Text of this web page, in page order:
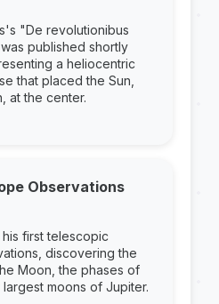
"De revolutionibus
published shortly
a heliocentric
that placed the Sun,
at the center.
Observations
first telescopic
discovering the
Moon, the phases of
moons of Jupiter.